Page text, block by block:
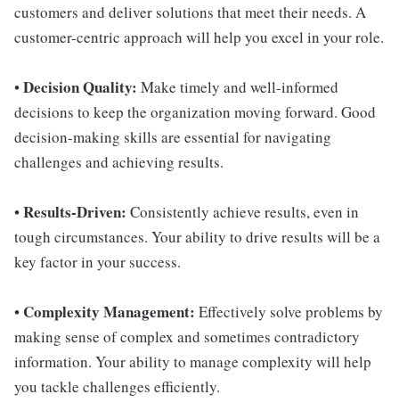
customers and deliver solutions that meet their needs. A
customer-centric approach will help you excel in your role.
•Decision Quality: Make timely and well-informed
decisions to keep the organization moving forward. Good
decision-making skills are essential for navigating
challenges and achieving results.
•Results-Driven: Consistently achieve results, even in
tough circumstances. Your ability to drive results will be a
key factor in your success.
• Complexity Management: Effectively solve problems by
making sense of complex and sometimes contradictory
information. Your ability to manage complexity will help
you tackle challenges efficiently.